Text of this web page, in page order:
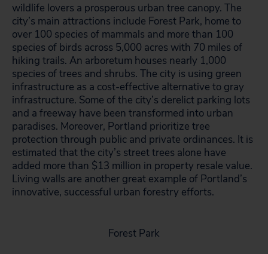
wildlife lovers a prosperous urban tree canopy. The
city’s main attractions include Forest Park, home to
over 100 species of mammals and more than 100
species of birds across 5,000 acres with 70 miles of
hiking trails. An arboretum houses nearly 1,000
species of trees and shrubs. The city is using green
infrastructure as a cost-effective alternative to gray
infrastructure. Some of the city’s derelict parking lots
and a freeway have been transformed into urban
paradises. Moreover, Portland prioritize tree
protection through public and private ordinances. It is
estimated that the city’s street trees alone have
added more than $13 million in property resale value.
Living walls are another great example of Portland’s
innovative, successful urban forestry efforts.
Forest Park